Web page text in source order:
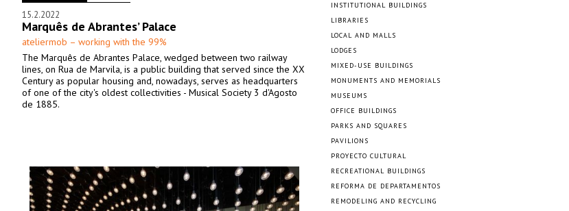
15.2.2022
Marquês de Abrantes’ Palace
ateliermob – working with the 99%
The Marquês de Abrantes Palace, wedged between two railway
lines, on Rua de Marvila, is a public building that served since the XX
Century as popular housing and, nowadays, serves as headquarters
of one of the city's oldest collectivities - Musical Society 3 d'Agosto
de 1885.
INSTITUTIONAL BUILDINGS
LIBRARIES
LOCAL AND MALLS
LODGES
MIXED-USE BUILDINGS
MONUMENTS AND MEMORIALS
MUSEUMS
OFFICE BUILDINGS
PARKS AND SQUARES
PAVILIONS
PROYECTO CULTURAL
RECREATIONAL BUILDINGS
REFORMA DE DEPARTAMENTOS
REMODELING AND RECYCLING